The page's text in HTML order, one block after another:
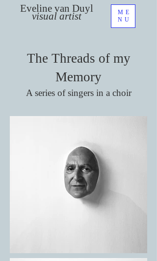
Eveline van Duyl
visual artist
ME
NU
The Threads of my
Memory
A series of singers in a choir